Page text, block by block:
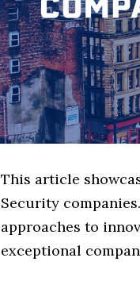
This article
Security
approaches to
exceptional